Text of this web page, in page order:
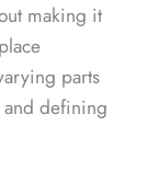
making it
parts
defining